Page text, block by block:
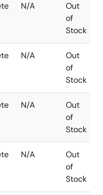
N/A
Out
of
Stock
N/A
Out
of
Stock
N/A
Out
of
Stock
N/A
Out
of
Stock